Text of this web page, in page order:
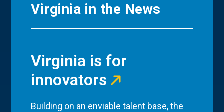
Virginia in the News
Virginia is for
innovators
Building on an enviable talent base, the